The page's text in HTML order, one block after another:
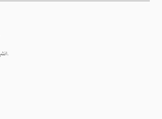
انشر أسئلة واحصل على أجوبة من الخبراء.